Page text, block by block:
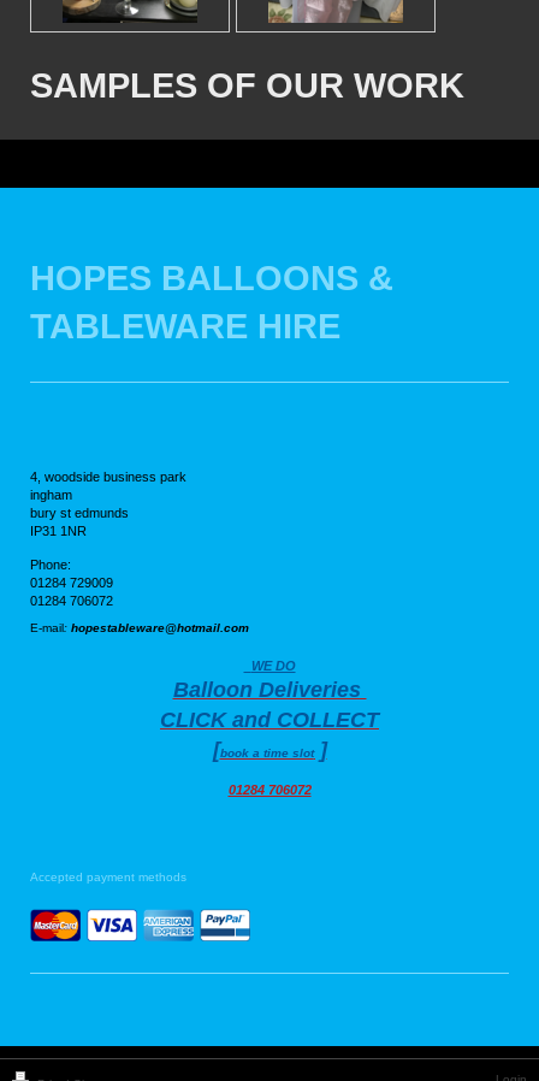
SAMPLES OF OUR WORK
HOPES BALLOONS &
TABLEWARE HIRE
4, woodside business park
ingham
bury st edmunds
IP31 1NR
Phone:
01284 729009
01284 706072
E-mail: hopestableware@hotmail.com
WE DO
Balloon Deliveries
CLICK and COLLECT
[book a time slot]
01284 706072
Accepted payment methods